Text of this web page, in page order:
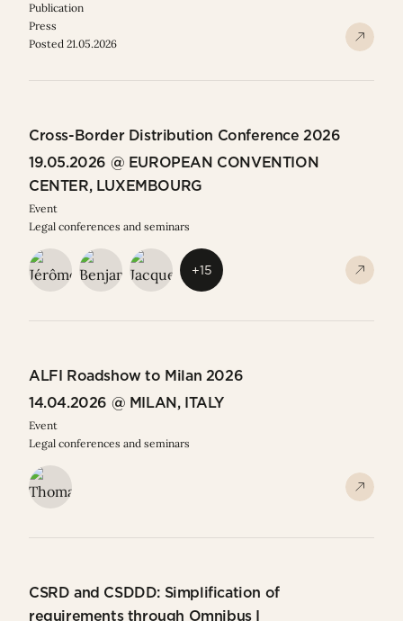
Publication
Press
Posted 21.05.2026
Cross-Border Distribution Conference 2026
19.05.2026 @ EUROPEAN CONVENTION
CENTER, LUXEMBOURG
Event
Legal conferences and seminars
+15
ALFI Roadshow to Milan 2026
14.04.2026 @ MILAN, ITALY
Event
Legal conferences and seminars
CSRD and CSDDD: Simplification of
requirements through Omnibus I